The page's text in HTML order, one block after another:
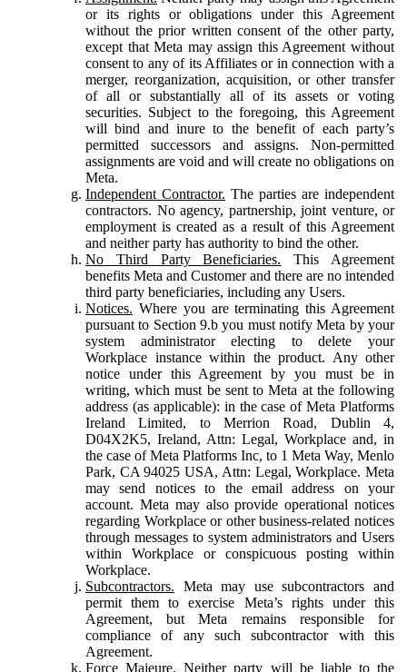
or its rights or obligations under this Agreement
without the prior written consent of the other party,
except that Meta may assign this Agreement without
consent to any of its Affiliates or in connection with a
merger, reorganization, acquisition, or other transfer
of all or substantially all of its assets or voting
securities. Subject to the foregoing, this Agreement
will bind and inure to the benefit of each party’s
permitted successors and assigns. Non-permitted
assignments are void and will create no obligations on
Meta.
Independent Contractor. The parties are independent
contractors. No agency, partnership, joint venture, or
employment is created as a result of this Agreement
and neither party has authority to bind the other.
No Third Party Beneficiaries. This Agreement
benefits Meta and Customer and there are no intended
third party beneficiaries, including any Users.
Notices. Where you are terminating this Agreement
pursuant to Section 9.b you must notify Meta by your
system administrator electing to delete your
Workplace instance within the product. Any other
notice under this Agreement by you must be in
writing, which must be sent to Meta at the following
address (as applicable): in the case of Meta Platforms
Ireland Limited, to Merrion Road, Dublin 4,
D04X2K5, Ireland, Attn: Legal, Workplace and, in
the case of Meta Platforms Inc, to 1 Meta Way, Menlo
Park, CA 94025 USA, Attn: Legal, Workplace. Meta
may send notices to the email address on your
account. Meta may also provide operational notices
regarding Workplace or other business-related notices
through messages to system administrators and Users
within Workplace or conspicuous posting within
Workplace.
Subcontractors. Meta may use subcontractors and
permit them to exercise Meta’s rights under this
Agreement, but Meta remains responsible for
compliance of any such subcontractor with this
Agreement.
Force Majeure. Neither party will be liable to the